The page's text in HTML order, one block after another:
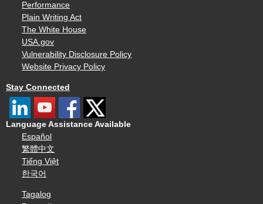
Performance
Plain Writing Act
The White House
USA.gov
Vulnerability Disclosure Policy
Website Privacy Policy
Stay Connected
Language Assistance Available
Español
繁體中文
Tiếng Việt
한국어
Tagalog